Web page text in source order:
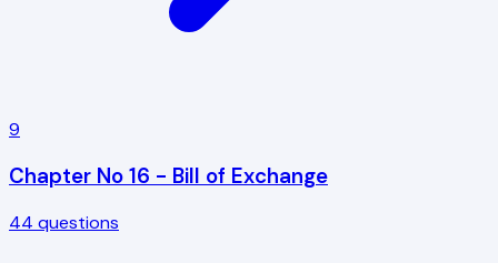
9
Chapter No 16 - Bill of Exchange
44 questions